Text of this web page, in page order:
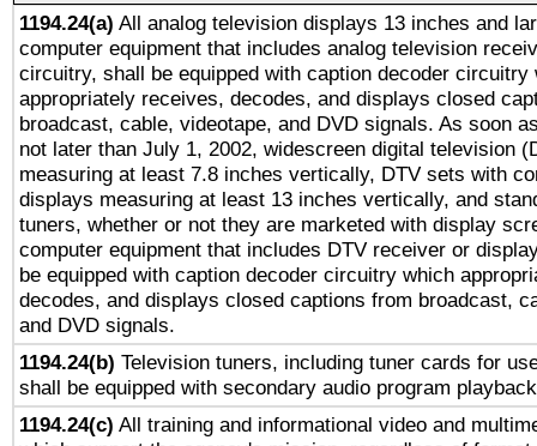
1194.24(a) All analog television displays 13 inches and
computer equipment that includes analog television
circuitry, shall be equipped with caption decoder circuitry
appropriately receives, decodes, and displays closed
broadcast, cable, videotape, and DVD signals. As soon
not later than July 1, 2002, widescreen digital television
measuring at least 7.8 inches vertically, DTV sets with
displays measuring at least 13 inches vertically, and
tuners, whether or not they are marketed with display
computer equipment that includes DTV receiver or
be equipped with caption decoder circuitry which
decodes, and displays closed captions from broadcast,
and DVD signals.
1194.24(b) Television tuners, including tuner cards for
shall be equipped with secondary audio program
1194.24(c) All training and informational video and